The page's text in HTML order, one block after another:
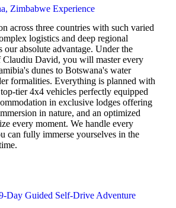
Zimbabwe Experience
across three countries with such varied
logistics and deep regional
absolute advantage. Under the
Claudiu David, you will master every
dunes to Botswana's water
formalities. Everything is planned with
tier 4x4 vehicles perfectly equipped
in exclusive lodges offering
in nature, and an optimized
every moment. We handle every
can fully immerse yourselves in the
Day Guided Self-Drive Adventure